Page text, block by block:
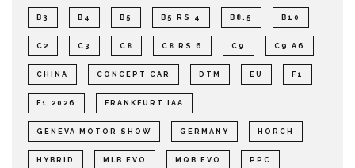
B3 B4 B5 B5 RS 4 B8.5 B10
C2 C3 C8 C8 RS 6 C9 C9 A6
CHINA CONCEPT CAR DTM EU F1
F1 2026 FRANKFURT IAA
GENEVA MOTOR SHOW GERMANY HORCH
HYBRID MLB EVO MQB EVO PPC